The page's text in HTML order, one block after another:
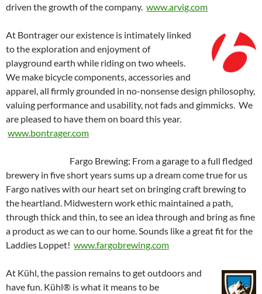
driven the growth of the company. www.arvig.com
At Bontrager our existence is intimately linked
to the exploration and enjoyment of
playground earth while riding on two wheels.
We make bicycle components, accessories and
apparel, all firmly grounded in no-nonsense design philosophy,
valuing performance and usability, not fads and gimmicks. We
are pleased to have them on board this year.
www.bontrager.com
Fargo Brewing: From a garage to a full fledged
brewery in five short years sums up a dream come true for us
Fargo natives with our heart set on bringing craft brewing to
the heartland. Midwestern work ethic maintained a path,
through thick and thin, to see an idea through and bring as fine
a product as we can to our home. Sounds like a great fit for the
Laddies Loppet! www.fargobrewing.com
At Kühl, the passion remains to get outdoors and
have fun. Kühl® is what it means to be